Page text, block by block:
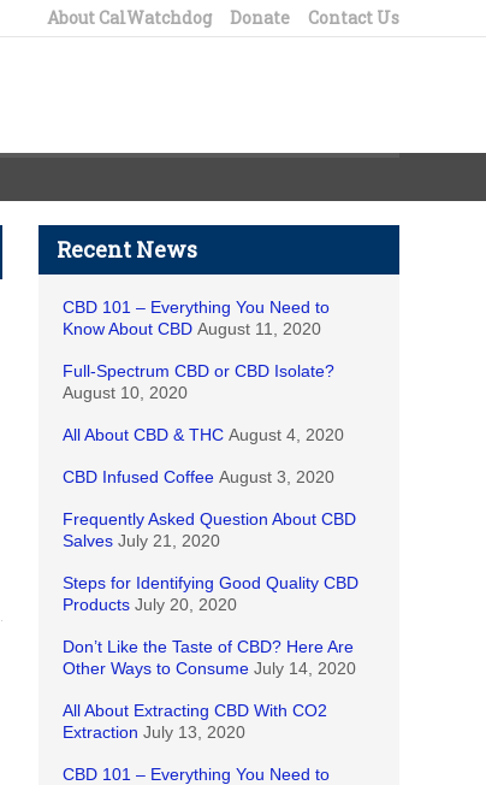
About CalWatchdog Donate Contact Us
Recent News
CBD 101 – Everything You Need to
Know About CBD August 11, 2020
Full-Spectrum CBD or CBD Isolate?
August 10, 2020
All About CBD & THC August 4, 2020
CBD Infused Coffee August 3, 2020
Frequently Asked Question About CBD
Salves July 21, 2020
Steps for Identifying Good Quality CBD
Products July 20, 2020
Don’t Like the Taste of CBD? Here Are
Other Ways to Consume July 14, 2020
All About Extracting CBD With CO2
Extraction July 13, 2020
CBD 101 – Everything You Need to